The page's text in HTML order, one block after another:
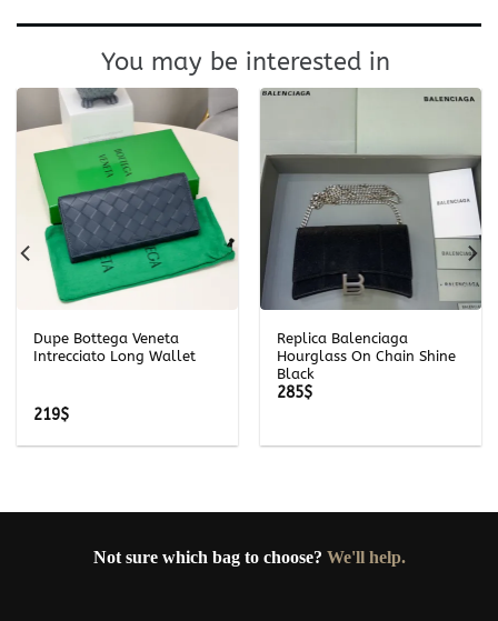
You may be interested in
Dupe Bottega Veneta
Intrecciato Long Wallet
219$
Replica Balenciaga
Hourglass On Chain Shine
Black
285$
Not sure which bag to choose? We'll help.